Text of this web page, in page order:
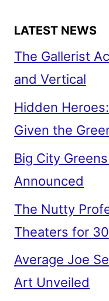
LATEST NEWS
The Gallerist
and Vertical
Hidden
Given the
Big City
Announced
The Nutty
Theaters for
Average Joe
Art Unveiled